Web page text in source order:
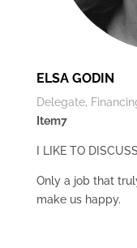
ELSA GODIN
Delegate,
Item7
I LIKE TO
Only a job that
make us happy.